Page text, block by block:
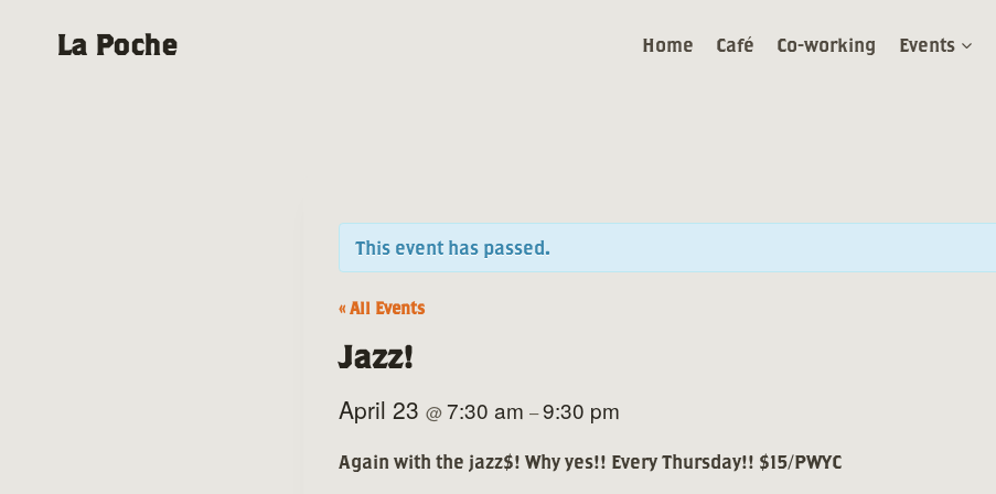
La Poche Home Café Co-working Events
This event has passed.
« All Events
Jazz!
April 23 @7:30 am –9:30 pm
Again with the jazz$! Why yes!! Every Thursday!! $15/PWYC